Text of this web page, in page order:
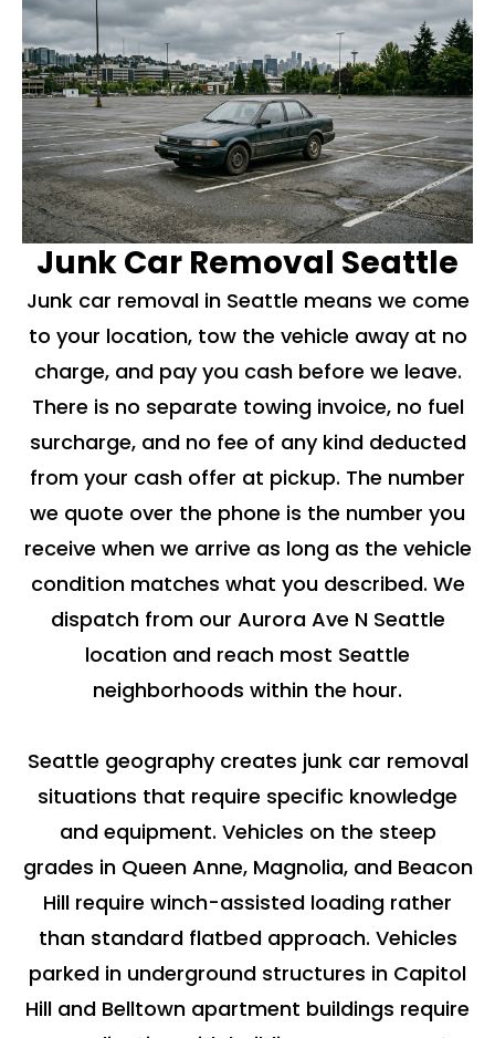
Junk Car Removal Seattle
Junk car removal in Seattle means we come
to your location, tow the vehicle away at no
charge, and pay you cash before we leave.
There is no separate towing invoice, no fuel
surcharge, and no fee of any kind deducted
from your cash offer at pickup. The number
we quote over the phone is the number you
receive when we arrive as long as the vehicle
condition matches what you described. We
dispatch from our Aurora Ave N Seattle
location and reach most Seattle
neighborhoods within the hour.
Seattle geography creates junk car removal
situations that require specific knowledge
and equipment. Vehicles on the steep
grades in Queen Anne, Magnolia, and Beacon
Hill require winch-assisted loading rather
than standard flatbed approach. Vehicles
parked in underground structures in Capitol
Hill and Belltown apartment buildings require